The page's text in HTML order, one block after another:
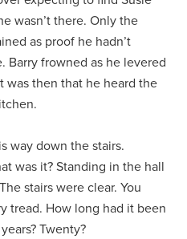
wasn’t there. Only the
as proof he hadn’t
Barry frowned as he levered
was then that he heard the
way down the stairs.
was it? Standing in the hall
stairs were clear. You
tread. How long had it been
Twenty?